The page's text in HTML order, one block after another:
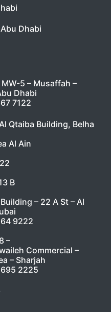
Dhabi
MW-5 – Musaffah –
Dhabi
7122
Qtaiba Building, Belha
Al Ain
B
– 22 A St – Al
9222
–
Commercial –
– Sharjah
2225